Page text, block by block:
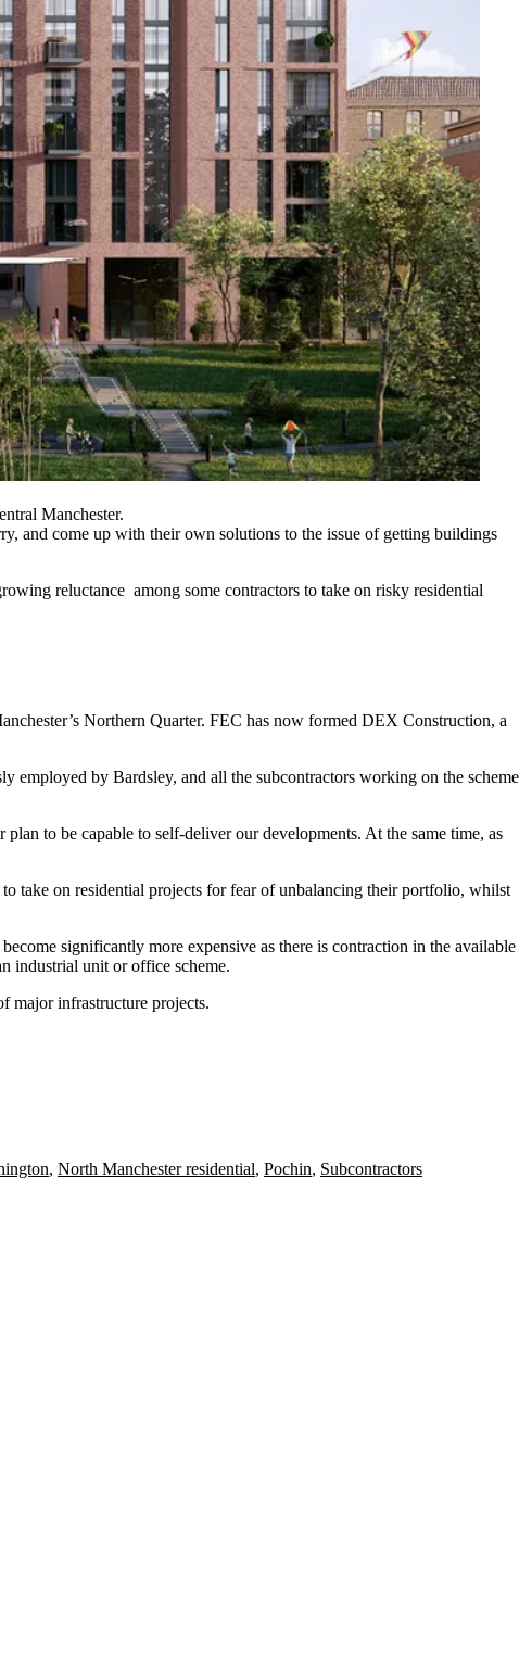
Manchester.
and come up with their own solutions to the issue of getting buildings
reluctance among some contractors to take on risky residential
Northern Quarter. FEC has now formed DEX Construction, a
by Bardsley, and all the subcontractors working on the scheme
to be capable to self-deliver our developments. At the same time, as
take on residential projects for fear of unbalancing their portfolio, whilst
significantly more expensive as there is contraction in the available
industrial unit or office scheme.
majorinfrastructure projects.
, North Manchester residential, Pochin, Subcontractors